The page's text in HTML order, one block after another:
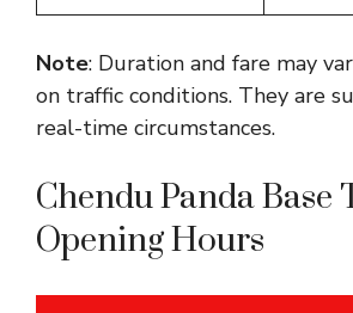
Note: Duration and fare may
on traffic conditions. They are
real-time circumstances.
Chendu Panda Base
Opening Hours